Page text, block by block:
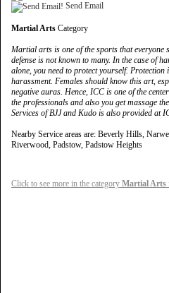
Send Email
Martial Arts Category
Martial arts is one of the sports that everyone
defense is not known to many. In the case of
alone, you need to protect yourself.
harassment. Females should know this art,
negative auras. Hence, ICC is one of the
the professionals and also you get massage
Services of BJJ and Kudo is also provided at
Nearby Service areas are: Beverly Hills,
Riverwood, Padstow, Padstow Heights
Click to see more in the category Martial Arts